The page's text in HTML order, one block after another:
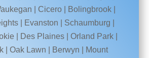
| Cicero | Bolingbrook |
| Evanston | Schaumburg |
| Des Plaines | Orland Park |
| Oak Lawn | Berwyn | Mount